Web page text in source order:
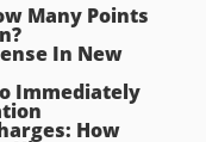
Many Points
In New
Immediately
How